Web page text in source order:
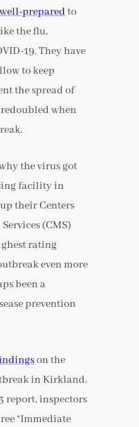
prepared to
the flu,
19. They have
to keep
the spread of
when
the virus got
facility in
their Centers
(CMS)
rating
even more
been a
prevention
on the
in Kirkland.
report, inspectors
“Immediate